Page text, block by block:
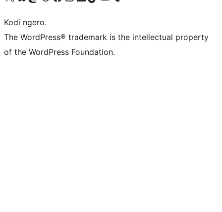
Kodi ngero.
The WordPress® trademark is the intellectual property
of the WordPress Foundation.